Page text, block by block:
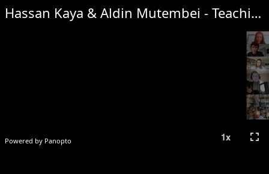
Powered by Panopto
Hassan Kaya & Aldin Mutembei - Teaching and Learning Kiswahili Using Other African Indigenous Languages: A Paradigm Shift
1x fullscreen